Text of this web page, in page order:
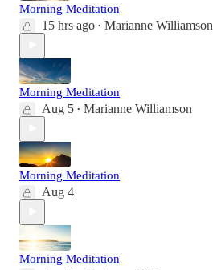
Morning Meditation
15 hrs ago • Marianne Williamson
Morning Meditation
Aug 5 • Marianne Williamson
Morning Meditation
Aug 4
Morning Meditation